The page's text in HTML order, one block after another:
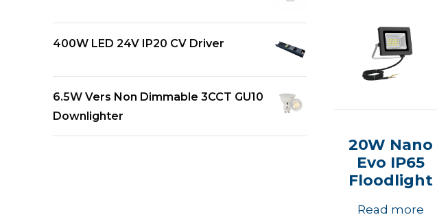
20W Nano
Evo IP65
Floodlight
Read more
400W LED 24V IP20 CV Driver
6.5W Vers Non Dimmable 3CCT GU10
Downlighter